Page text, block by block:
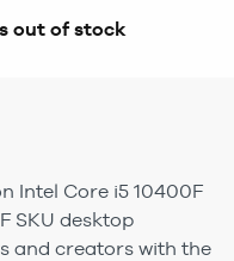
out of stock
Intel Core i5 10400F
SKU desktop
and creators with the